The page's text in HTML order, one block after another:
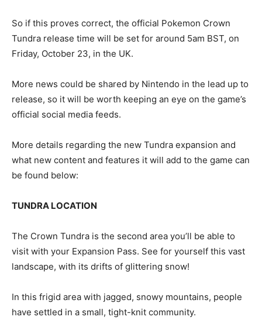
So if this proves correct, the official Pokemon Crown
Tundra release time will be set for around 5am BST, on
Friday, October 23, in the UK.
More news could be shared by Nintendo in the lead up to
release, so it will be worth keeping an eye on the game’s
official social media feeds.
More details regarding the new Tundra expansion and
what new content and features it will add to the game can
be found below:
TUNDRA LOCATION
The Crown Tundra is the second area you’ll be able to
visit with your Expansion Pass. See for yourself this vast
landscape, with its drifts of glittering snow!
In this frigid area with jagged, snowy mountains, people
have settled in a small, tight-knit community.